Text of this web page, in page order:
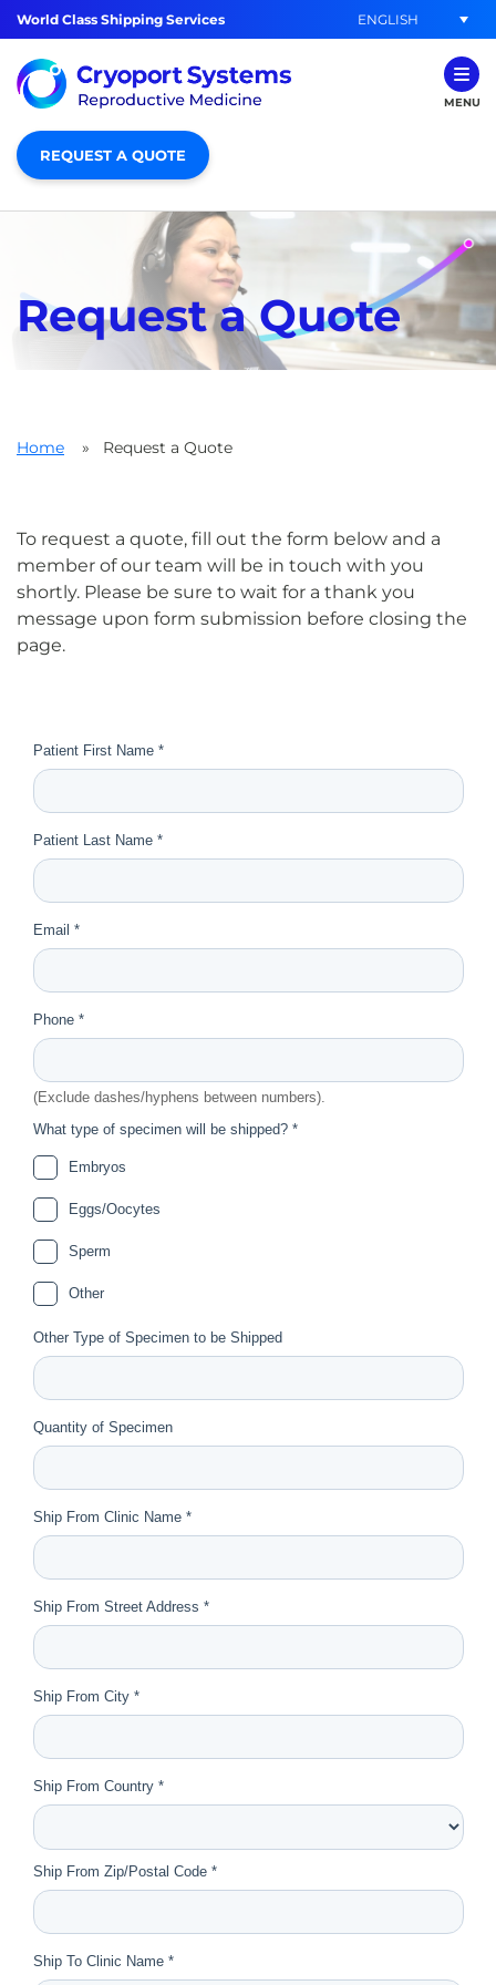
World Class Shipping Services ENGLISH
MENU
REQUEST A QUOTE
Request a Quote
Home » Request a Quote
To request a quote, fill out the form below and a
member of our team will be in touch with you
shortly. Please be sure to wait for a thank you
message upon form submission before closing the
page.